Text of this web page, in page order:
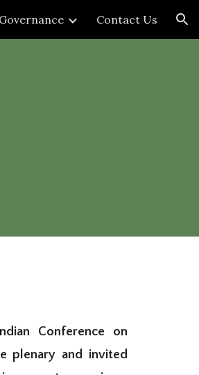
Governance Contact Us
Conference on
plenary and invited